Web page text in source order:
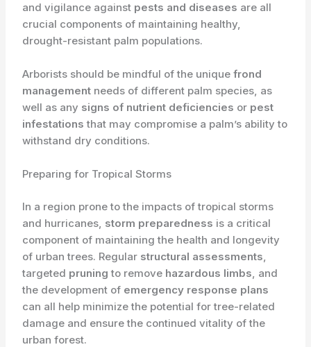
and vigilance against pests and diseases are all
crucial components of maintaining healthy,
drought-resistant palm populations.
Arborists should be mindful of the uniquefrond
management needs of different palm species, as
well as any signs of nutrient deficiencies or pest
infestations that may compromise a palm’s ability to
withstand dry conditions.
Preparing for Tropical Storms
In a region prone to the impacts of tropical storms
and hurricanes, storm preparedness is a critical
component of maintaining the health and longevity
of urban trees. Regular structural assessments,
targeted pruning to remove hazardous limbs, and
the development of emergency response plans
can all help minimize the potential for tree-related
damage and ensure the continued vitality of the
urban forest.